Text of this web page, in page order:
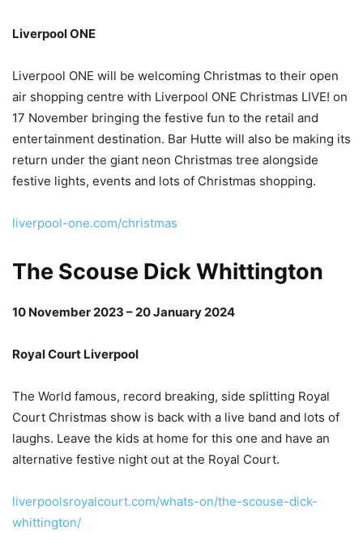
Liverpool ONE
Liverpool ONE will be welcoming Christmas to their open
air shopping centre with Liverpool ONE Christmas LIVE! on
17 November bringing the festive fun to the retail and
entertainment destination. Bar Hutte will also be making its
return under the giant neon Christmas tree alongside
festive lights, events and lots of Christmas shopping.
liverpool-one.com/christmas
The Scouse Dick Whittington
10 November 2023 – 20 January 2024
Royal Court Liverpool
The World famous, record breaking, side splitting Royal
Court Christmas show is back with a live band and lots of
laughs. Leave the kids at home for this one and have an
alternative festive night out at the Royal Court.
liverpoolsroyalcourt.com/whats-on/the-scouse-dick-
whittington/